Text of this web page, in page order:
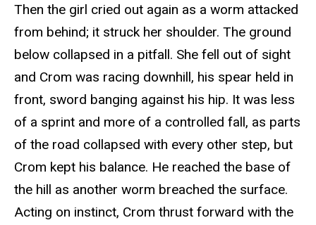
Then the girl cried out again as a worm attacked
from behind; it struck her shoulder. The ground
below collapsed in a pitfall. She fell out of sight
and Crom was racing downhill, his spear held in
front, sword banging against his hip. It was less
of a sprint and more of a controlled fall, as parts
of the road collapsed with every other step, but
Crom kept his balance. He reached the base of
the hill as another worm breached the surface.
Acting on instinct, Crom thrust forward with the